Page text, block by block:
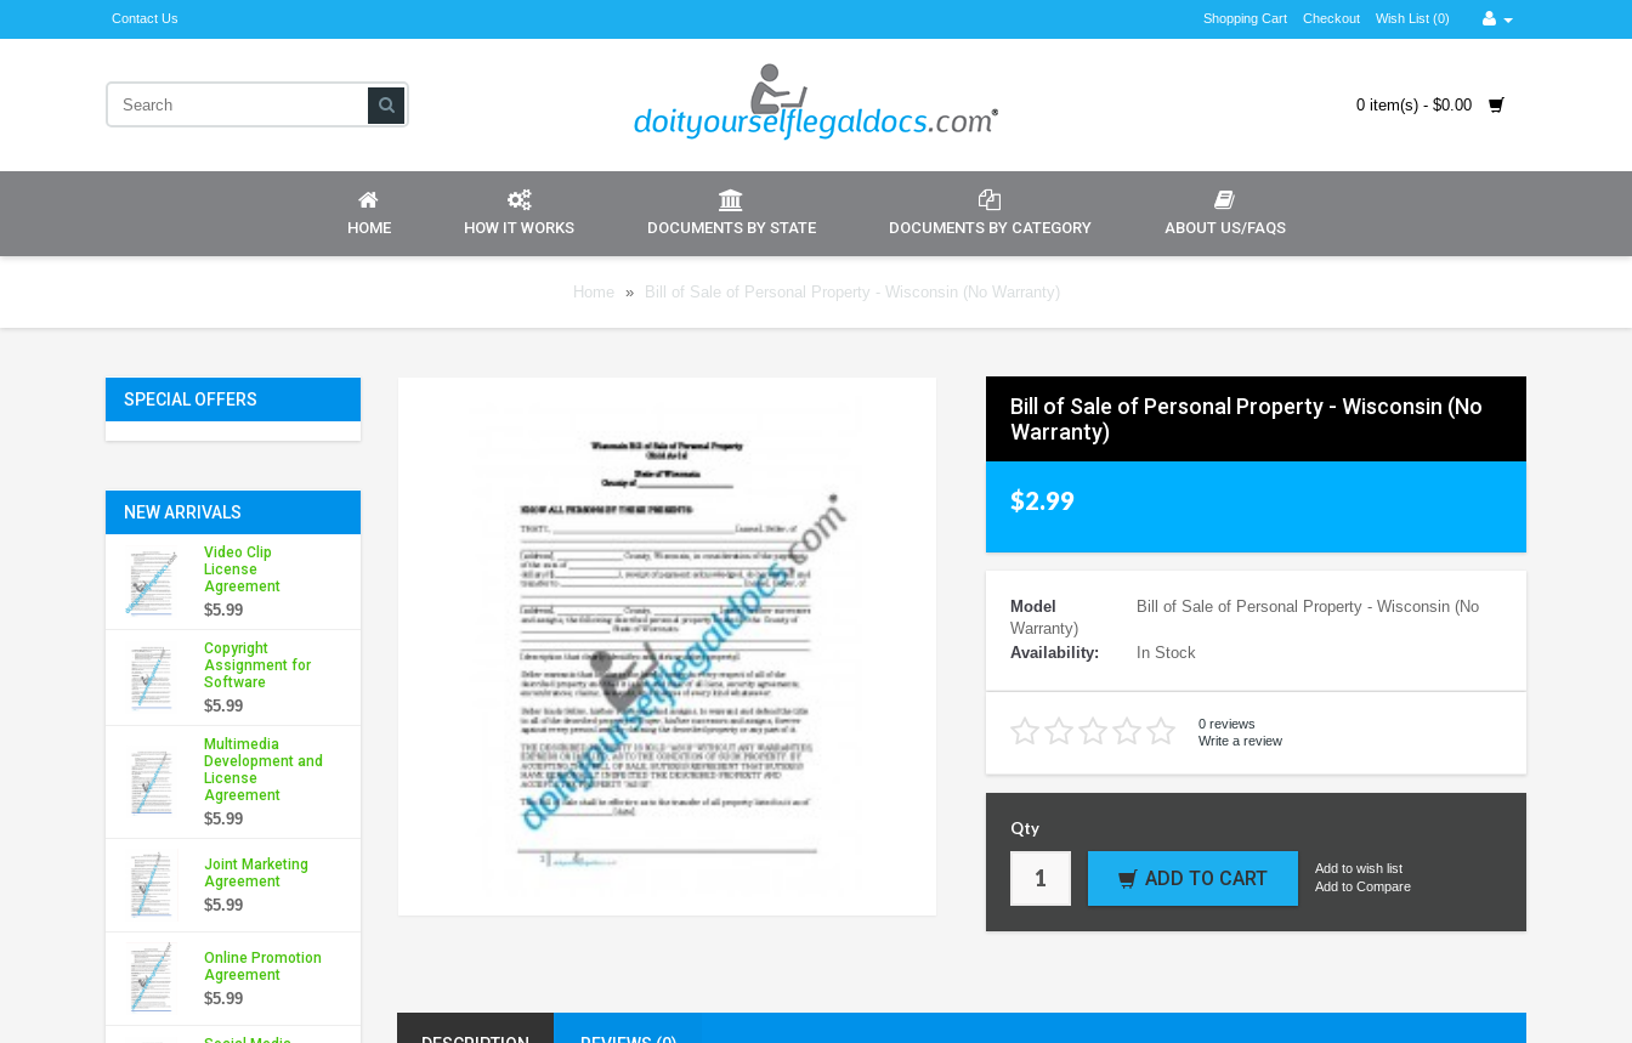
Contact Us Shopping Cart Checkout Wish List (0)
0 item(s) - $0.00
HOME HOW IT WORKS DOCUMENTS BY STATE DOCUMENTS BY CATEGORY ABOUT US/FAQS
Home » Bill of Sale of Personal Property - Wisconsin (No Warranty)
SPECIAL OFFERS
NEW ARRIVALS
Video Clip
License
Agreement
$5.99
Copyright
Assignment for
Software
$5.99
Multimedia
Development and
License
Agreement
$5.99
Joint Marketing
Agreement
$5.99
Online Promotion
Agreement
$5.99
Bill of Sale of Personal Property - Wisconsin (No
Warranty)
$2.99
Model
Bill of Sale of Personal Property - Wisconsin (No
Warranty)
Availability:
In Stock
0 reviews
Write a review
Qty
ADD TO CART
Add to wish list
Add to Compare